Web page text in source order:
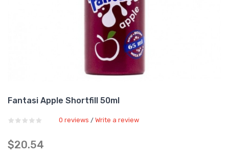
Fantasi Apple Shortfill 50ml
0 reviews / Write a review
$20.54